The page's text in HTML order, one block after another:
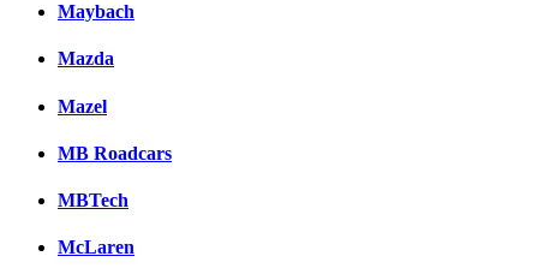
Maybach
Mazda
Mazel
MB Roadcars
MBTech
McLaren